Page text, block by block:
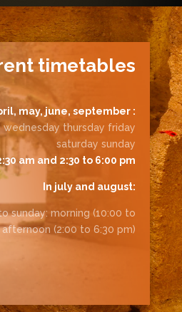
timetables
may, june, september :
thursday friday
saturday sunday
am and 2:30 to 6:00 pm
In july and august:
sunday: morning (10:00 to
afternoon (2:00 to 6:30 pm)